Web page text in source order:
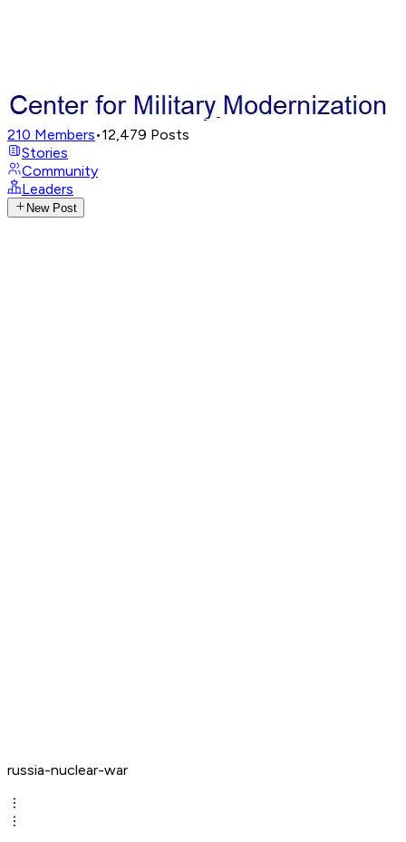
210 Members•12,479 Posts
Stories
Community
Leaders
New Post
russia-nuclear-war